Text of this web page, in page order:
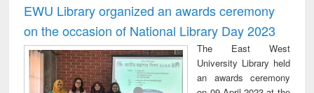
EWU Library organized an awards ceremony
on the occasion of National Library Day 2023
The East West
University Library held
an awards ceremony